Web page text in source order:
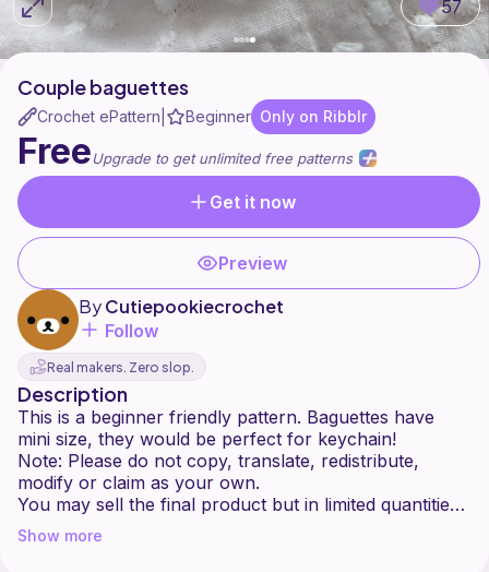
57
Couple baguettes
Crochet ePattern Beginner Only on Ribblr
FreeUpgrade to get unlimited free patterns
Get it now
Preview
ByCutiepookiecrochet
Follow
Real makers. Zero slop.
Description
This is a beginner friendly pattern. Baguettes have
mini size, they would be perfect for keychain!
Note: Please do not copy, translate, redistribute,
modify or claim as your own.
You may sell the final product but in limited quantities.
Show more